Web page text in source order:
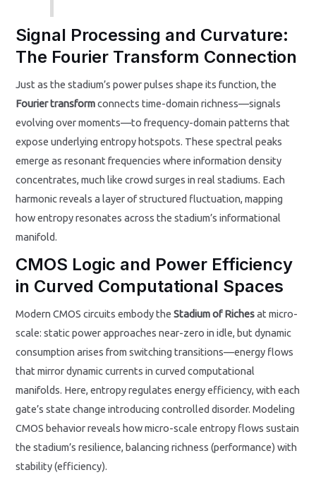
Signal Processing and Curvature:
The Fourier Transform Connection
Just as the stadium’s power pulses shape its function, the
Fourier transformconnects time-domain richness—signals
evolving over moments—to frequency-domain patterns that
expose underlying entropy hotspots. These spectral peaks
emerge as resonant frequencies where information density
concentrates, much like crowd surges in real stadiums. Each
harmonic reveals a layer of structured fluctuation, mapping
how entropy resonates across the stadium’s informational
manifold.
CMOS Logic and Power Efficiency
in Curved Computational Spaces
Modern CMOS circuits embody theStadium of Richesat micro-
scale: static power approaches near-zero in idle, but dynamic
consumption arises from switching transitions—energy flows
that mirror dynamic currents in curved computational
manifolds. Here, entropy regulates energy efficiency, with each
gate’s state change introducing controlled disorder. Modeling
CMOS behavior reveals how micro-scale entropy flows sustain
the stadium’s resilience, balancing richness (performance) with
stability (efficiency).